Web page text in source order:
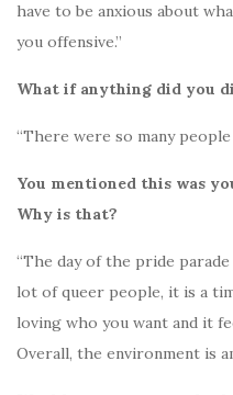
have to be anxious about
you offensive.”
What if anything did you
“There were so many
You mentioned this was
Why is that?
“The day of the pride
lot of queer people, it is a
loving who you want and it
Overall, the environment is